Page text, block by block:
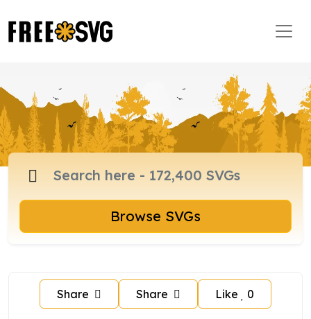
Browse SVGs
Share Share Like 0